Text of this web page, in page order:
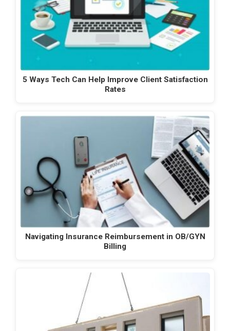
5 Ways Tech Can Help Improve Client Satisfaction
Rates
Navigating Insurance Reimbursement in OB/GYN
Billing